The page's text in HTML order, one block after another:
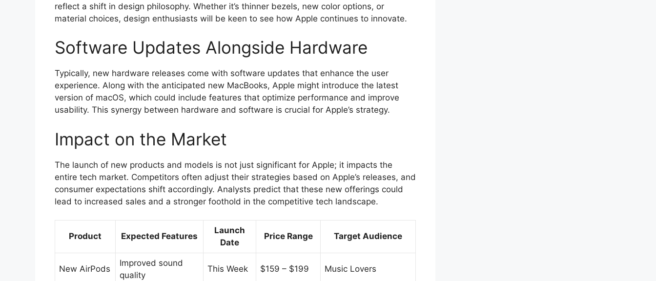
reflect a shift in design philosophy. Whether it’s thinner bezels, new color options, or
material choices, design enthusiasts will be keen to see how Apple continues to innovate.
Software Updates Alongside Hardware
Typically, new hardware releases come with software updates that enhance the user
experience. Along with the anticipated new MacBooks, Apple might introduce the latest
version of macOS, which could include features that optimize performance and improve
usability. This synergy between hardware and software is crucial for Apple’s strategy.
Impact on the Market
The launch of new products and models is not just significant for Apple; it impacts the
entire tech market. Competitors often adjust their strategies based on Apple’s releases, and
consumer expectations shift accordingly. Analysts predict that these new offerings could
lead to increased sales and a stronger foothold in the competitive tech landscape.
Product Expected Features
Launch
Date
Price Range Target Audience
New AirPods
Improved sound
quality
This Week $159 – $199 Music Lovers